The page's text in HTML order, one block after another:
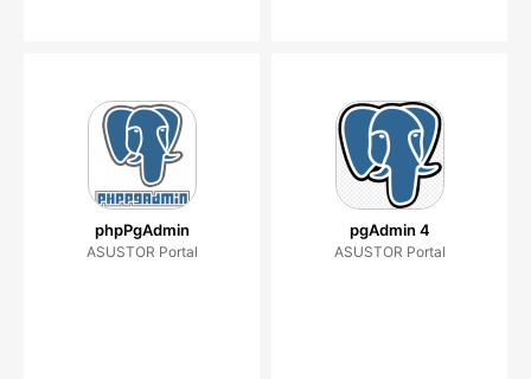
phpPgAdmin
ASUSTOR Portal
pgAdmin 4
ASUSTOR Portal